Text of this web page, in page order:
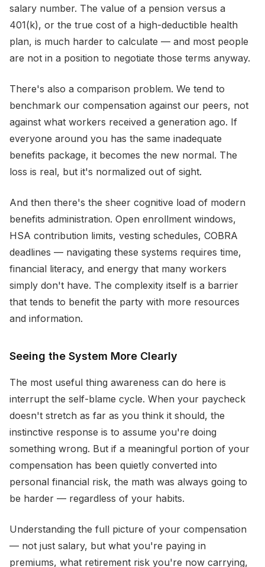
salary number. The value of a pension versus a
401(k), or the true cost of a high-deductible health
plan, is much harder to calculate — and most people
are not in a position to negotiate those terms anyway.
There's also a comparison problem. We tend to
benchmark our compensation against our peers, not
against what workers received a generation ago. If
everyone around you has the same inadequate
benefits package, it becomes the new normal. The
loss is real, but it's normalized out of sight.
And then there's the sheer cognitive load of modern
benefits administration. Open enrollment windows,
HSA contribution limits, vesting schedules, COBRA
deadlines — navigating these systems requires time,
financial literacy, and energy that many workers
simply don't have. The complexity itself is a barrier
that tends to benefit the party with more resources
and information.
Seeing the System More Clearly
The most useful thing awareness can do here is
interrupt the self-blame cycle. When your paycheck
doesn't stretch as far as you think it should, the
instinctive response is to assume you're doing
something wrong. But if a meaningful portion of your
compensation has been quietly converted into
personal financial risk, the math was always going to
be harder — regardless of your habits.
Understanding the full picture of your compensation
— not just salary, but what you're paying in
premiums, what retirement risk you're now carrying,